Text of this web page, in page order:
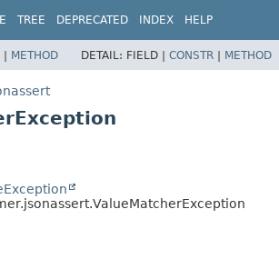
TREE DEPRECATED INDEX HELP
| METHOD DETAIL: FIELD | CONSTR | METHOD